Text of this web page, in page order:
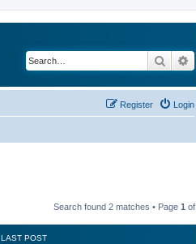
Search
Login
Register
Search found 2 matches • Page 1 of
LAST POST